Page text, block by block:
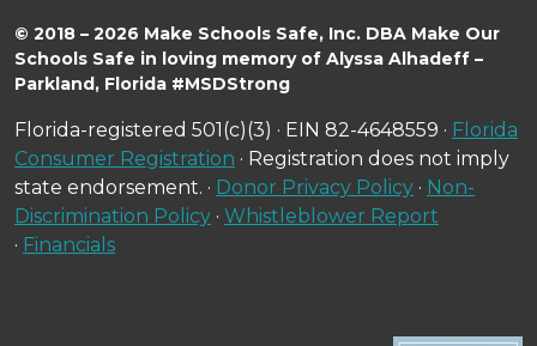
© 2018 – 2026 Make Schools Safe, Inc. DBA Make Our
Schools Safe in loving memory of Alyssa Alhadeff –
Parkland, Florida #MSDStrong
Florida-registered 501(c)(3) · EIN 82-4648559 · Florida
Consumer Registration · Registration does not imply
state endorsement. · Donor Privacy Policy · Non-
Discrimination Policy · Whistleblower Report
· Financials